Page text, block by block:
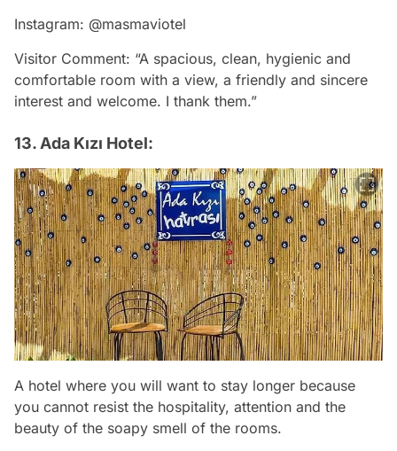
Instagram: @masmaviotel
Visitor Comment: “A spacious, clean, hygienic and
comfortable room with a view, a friendly and sincere
interest and welcome. I thank them.”
13. Ada Kızı Hotel:
A hotel where you will want to stay longer because
you cannot resist the hospitality, attention and the
beauty of the soapy smell of the rooms.